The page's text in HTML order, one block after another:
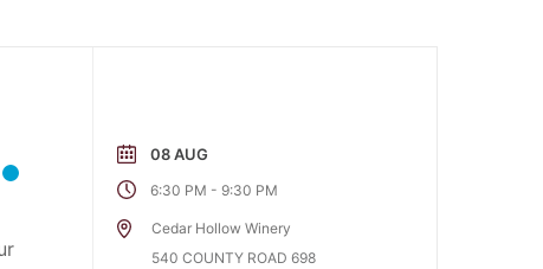
08 AUG
6:30 PM - 9:30 PM
Cedar Hollow Winery
540 COUNTY ROAD 698